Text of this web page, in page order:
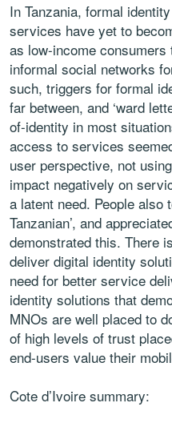
In Tanzania, formal
services have yet to
as low-income
informal social networks
such, triggers for formal
far between, and ‘ward
of-identity in most
access to services
user perspective, not
impact negatively on
a latent need. People also
Tanzanian’, and
demonstrated this. There
deliver digital identity
need for better service
identity solutions that
MNOs are well placed to
of high levels of trust
end-users value their
Cote d’Ivoire summary: